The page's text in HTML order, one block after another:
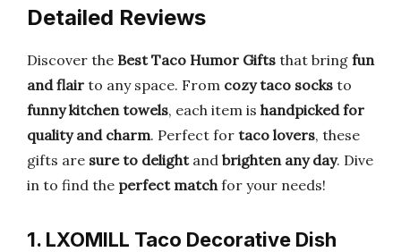
Detailed Reviews
Discover the Best Taco Humor Gifts that bring fun
and flair to any space. From cozy taco socks to
funny kitchen towels, each item is handpicked for
quality and charm. Perfect for taco lovers, these
gifts are sure to delightand brighten any day. Dive
in to find the perfect matchfor your needs!
1. LXOMILL Taco Decorative Dish